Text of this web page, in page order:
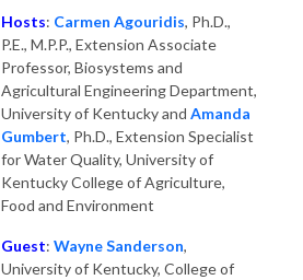
Hosts: Carmen Agouridis, Ph.D.,
P.E., M.P.P., Extension Associate
Professor, Biosystems and
Agricultural Engineering Department,
University of Kentucky and Amanda
Gumbert, Ph.D., Extension Specialist
for Water Quality, University of
Kentucky College of Agriculture,
Food and Environment
Guest: Wayne Sanderson,
University of Kentucky, College of